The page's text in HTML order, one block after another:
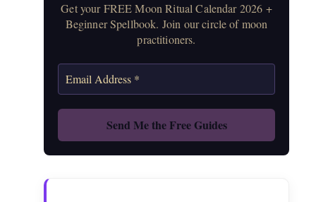
Get your FREE Moon Ritual Calendar 2026 +
Beginner Spellbook. Join our circle of moon
practitioners.